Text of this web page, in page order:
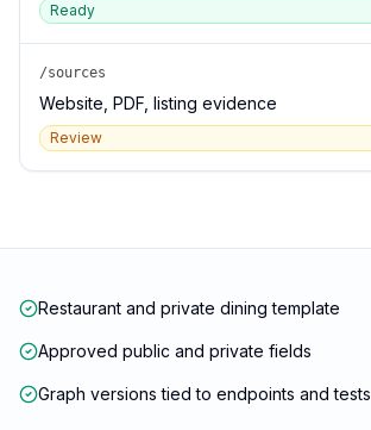
Ready
/sources
Website, PDF, listing evidence
Review
Restaurant and private dining template
Approved public and private fields
Graph versions tied to endpoints and tests